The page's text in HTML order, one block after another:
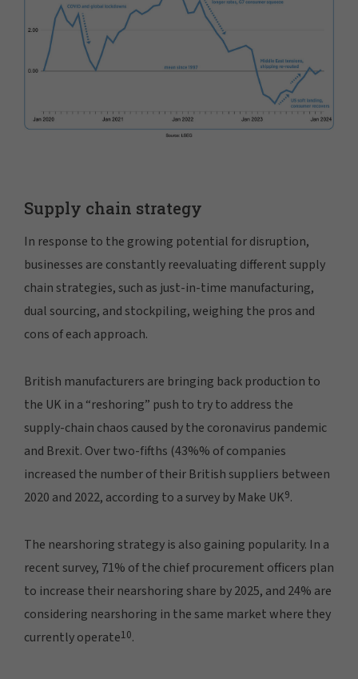
Supply chain strategy
In response to the growing potential for disruption,
businesses are constantly reevaluating different supply
chain strategies, such as just-in-time manufacturing,
dual sourcing, and stockpiling, weighing the pros and
cons of each approach.
British manufacturers are bringing back production to
the UK in a “reshoring” push to try to address the
supply-chain chaos caused by the coronavirus pandemic
and Brexit. Over two-fifths (43%% of companies
increased the number of their British suppliers between
2020 and 2022, according to a survey by Make UK9.
The nearshoring strategy is also gaining popularity. In a
recent survey, 71% of the chief procurement officers plan
to increase their nearshoring share by 2025, and 24% are
considering nearshoring in the same market where they
currently operate10.